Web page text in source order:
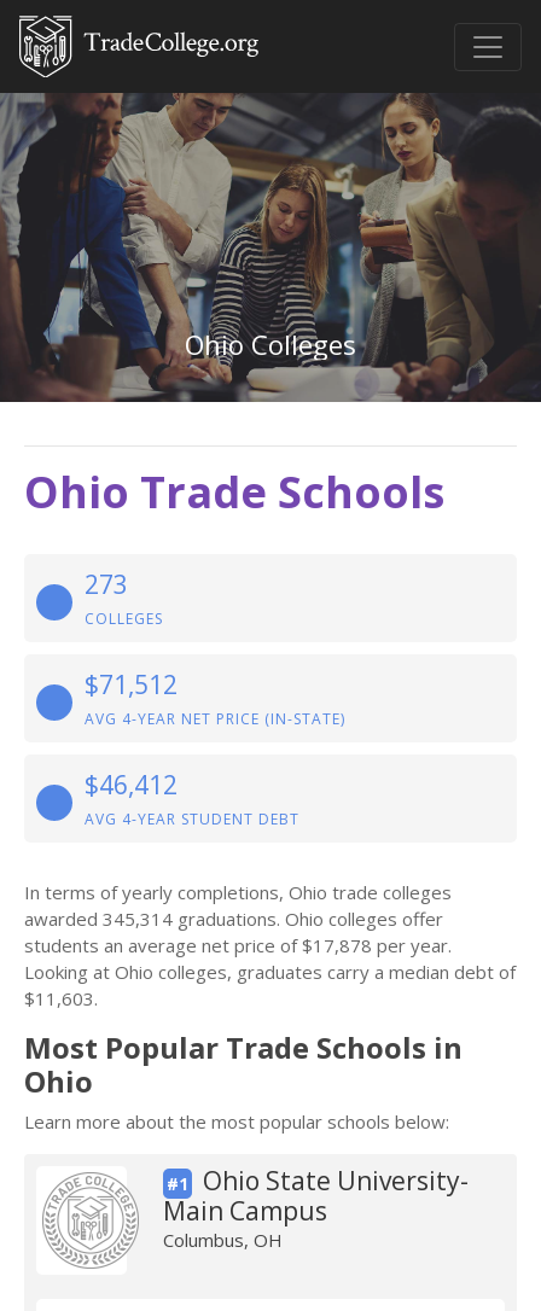
Ohio Colleges
Ohio Trade Schools
273
COLLEGES
$71,512
AVG 4-YEAR NET PRICE (IN-STATE)
$46,412
AVG 4-YEAR STUDENT DEBT
In terms of yearly completions, Ohio trade colleges
awarded 345,314 graduations. Ohio colleges offer
students an average net price of $17,878 per year.
Looking at Ohio colleges, graduates carry a median debt of
$11,603.
Most Popular Trade Schools in
Ohio
Learn more about the most popular schools below:
#1
Ohio State University-
Main Campus
Columbus, OH